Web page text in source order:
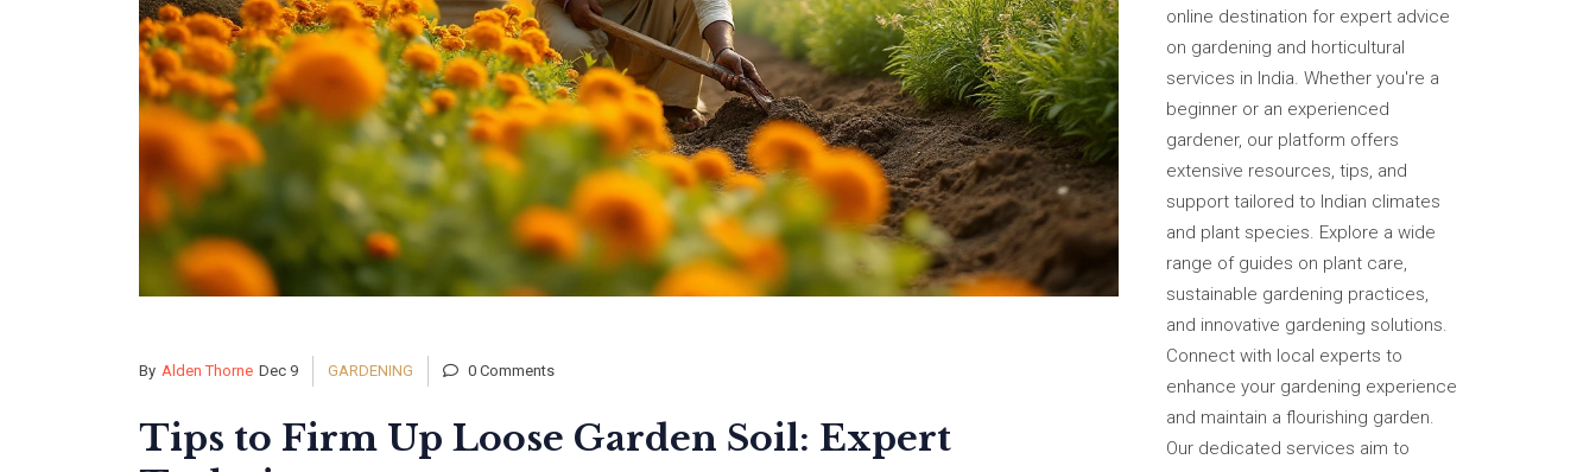
By Alden Thorne Dec 9 GARDENING 0 Comments
Tips to Firm Up Loose Garden Soil: Expert
online destination for expert advice
on gardening and horticultural
services in India. Whether you're a
beginner or an experienced
gardener, our platform offers
extensive resources, tips, and
support tailored to Indian climates
and plant species. Explore a wide
range of guides on plant care,
sustainable gardening practices,
and innovative gardening solutions.
Connect with local experts to
enhance your gardening experience
and maintain a flourishing garden.
Our dedicated services aim to